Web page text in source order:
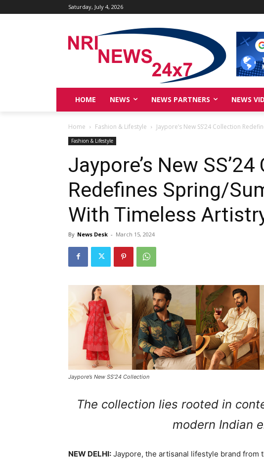
Saturday, July 4, 2026
HOME NEWS NEWS PARTNERS NEWS
Home Fashion & Lifestyle Jaypore’s New SS’24 Collection
Fashion & Lifestyle
Jaypore’s New
Redefines Spring/
With Timeless
By News Desk - March 15, 2024
Jaypore’s New SS’24 Collection
The collection lies rooted in
modern Indian
NEW DELHI: Jaypore, the artisanal lifestyle brand from